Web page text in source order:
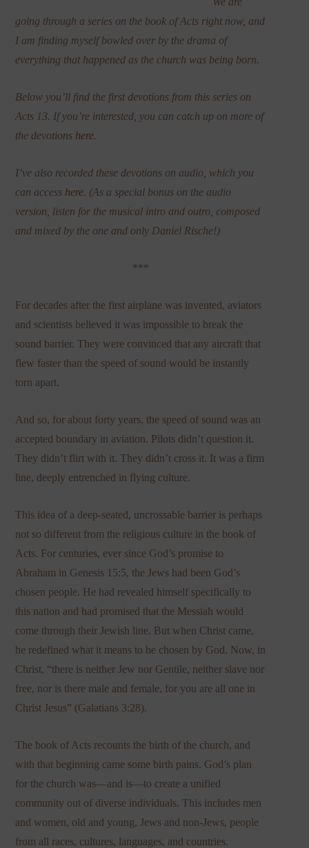
going through a series on the book of Acts right now, and
I am finding myself bowled over by the drama of
everything that happened as the church was being born.
Below you’ll find the first devotions from this series on
Acts 13. If you’re interested, you can catch up on more of
the devotions here.
I’ve also recorded these devotions on audio, which you
can access here. (As a special bonus on the audio
version, listen for the musical intro and outro, composed
and mixed by the one and only Daniel Rische!)
***
For decades after the first airplane was invented, aviators
and scientists believed it was impossible to break the
sound barrier. They were convinced that any aircraft that
flew faster than the speed of sound would be instantly
torn apart.
And so, for about forty years, the speed of sound was an
accepted boundary in aviation. Pilots didn’t question it.
They didn’t flirt with it. They didn’t cross it. It was a firm
line, deeply entrenched in flying culture.
This idea of a deep-seated, uncrossable barrier is perhaps
not so different from the religious culture in the book of
Acts. For centuries, ever since God’s promise to
Abraham in Genesis 15:5, the Jews had been God’s
chosen people. He had revealed himself specifically to
this nation and had promised that the Messiah would
come through their Jewish line. But when Christ came,
he redefined what it means to be chosen by God. Now, in
Christ, “there is neither Jew nor Gentile, neither slave nor
free, nor is there male and female, for you are all one in
Christ Jesus” (Galatians 3:28).
The book of Acts recounts the birth of the church, and
with that beginning came some birth pains. God’s plan
for the church was—and is—to create a unified
community out of diverse individuals. This includes men
and women, old and young, Jews and non-Jews, people
from all races, cultures, languages, and countries.